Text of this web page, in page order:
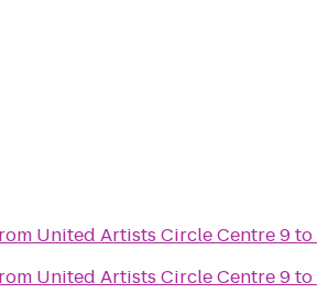
United Artists Circle Centre 9to
United Artists Circle Centre 9to